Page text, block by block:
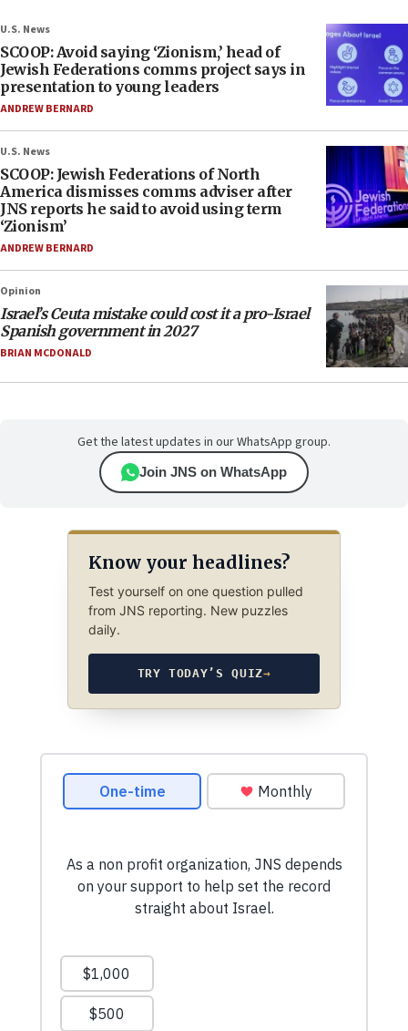
U.S. News
SCOOP: Avoid saying ‘Zionism,’ head of
Jewish Federations comms project says in
presentation to young leaders
ANDREW BERNARD
U.S. News
SCOOP: Jewish Federations of North
America dismisses comms adviser after
JNS reports he said to avoid using term
‘Zionism’
ANDREW BERNARD
Opinion
Israel’s Ceuta mistake could cost it a pro-Israel
Spanish government in 2027
BRIAN MCDONALD
Get the latest updates in our WhatsApp group.
Join JNS on WhatsApp
Know your headlines?
Test yourself on one question pulled
from JNS reporting. New puzzles
daily.
TRY TODAY’S QUIZ→